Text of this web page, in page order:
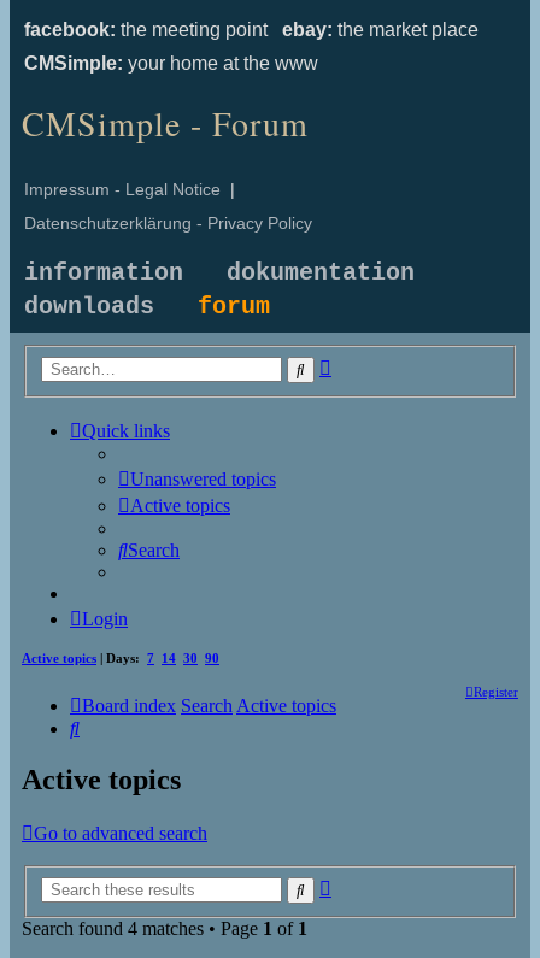
facebook: the meeting point ebay: the market place
CMSimple: your home at the www
CMSimple - Forum
Impressum - Legal Notice |
Datenschutzerklärung - Privacy Policy
information
dokumentation
downloads forum
Search
Quick links
Unanswered topics
Active topics
Search
Login
Active topics | Days: 7 14 30 90
Register
Board index Search Active topics
Search
Active topics
Go to advanced search
Search
Search found 4 matches • Page 1 of 1